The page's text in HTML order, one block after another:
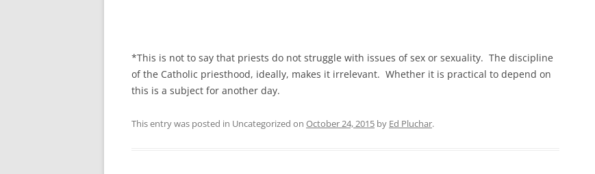
*This is not to say that priests do not struggle with issues of sex or sexuality. The discipline
of the Catholic priesthood, ideally, makes it irrelevant. Whether it is practical to depend on
this is a subject for another day.
This entry was posted in Uncategorized on October 24, 2015 by Ed Pluchar.